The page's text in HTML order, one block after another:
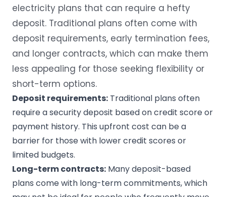
electricity plans that can require a hefty
deposit. Traditional plans often come with
deposit requirements, early termination fees,
and longer contracts, which can make them
less appealing for those seeking flexibility or
short-term options.
Deposit requirements: Traditional plans often
require a security deposit based on credit score or
payment history. This upfront cost can be a
barrier for those with lower credit scores or
limited budgets.
Long-term contracts: Many deposit-based
plans come with long-term commitments, which